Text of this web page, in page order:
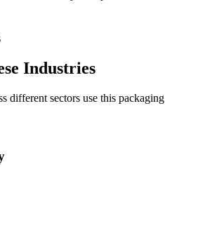
Industries
different sectors use this packaging